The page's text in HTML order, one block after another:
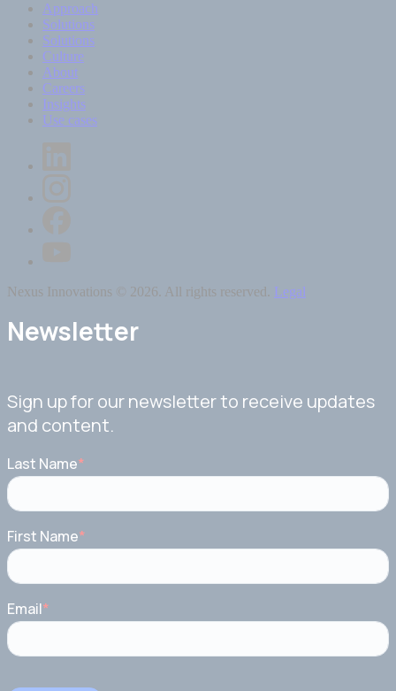
Approach
Solutions
Solutions
Culture
About
Careers
Insights
Use cases
Nexus Innovations © 2026. All rights reserved. Legal